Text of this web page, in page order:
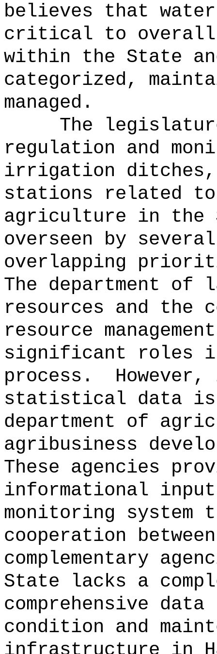
believes that
critical to overall
within the State
categorized,
managed.
The
regulation and
irrigation ditches,
stations related to
agriculture in
overseen by
overlapping
The department of
resources and the
resource
significant roles
process.
statistical data is
department of
agribusiness
These agencies
informational
monitoring system
cooperation
complementary
State lacks a
comprehensive
condition and